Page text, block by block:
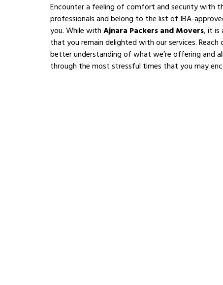
Encounter a feeling of comfort and security with
professionals and belong to the list of IBA-
you. While withAjnara Packers and Movers, it is
that you remain delighted with our services.
better understanding of what we’re offering and
through the most stressful times that you may